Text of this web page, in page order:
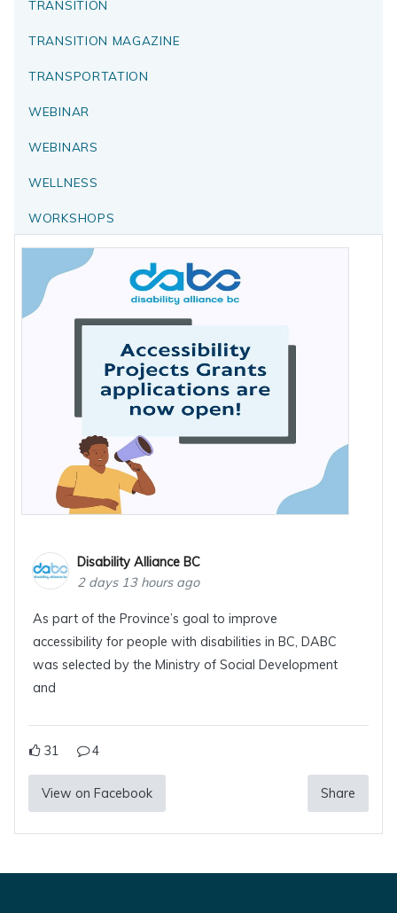
TRANSITION
TRANSITION MAGAZINE
TRANSPORTATION
WEBINAR
WEBINARS
WELLNESS
WORKSHOPS
Disability Alliance BC
2 days 13 hours ago
As part of the Province’s goal to improve
accessibility for people with disabilities in BC, DABC
was selected by the Ministry of Social Development
and
31 4
View on Facebook Share